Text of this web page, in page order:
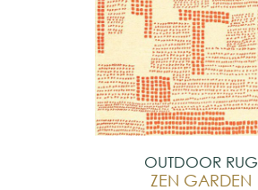
OUTDOOR RUG
ZEN GARDEN